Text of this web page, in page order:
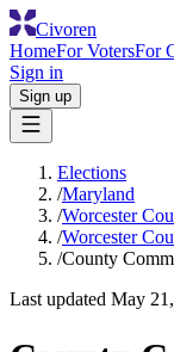
Civoren
HomeFor VotersFor
Sign in
Sign up
Elections
/Maryland
/Worcester
/Worcester
/County
Last updated May